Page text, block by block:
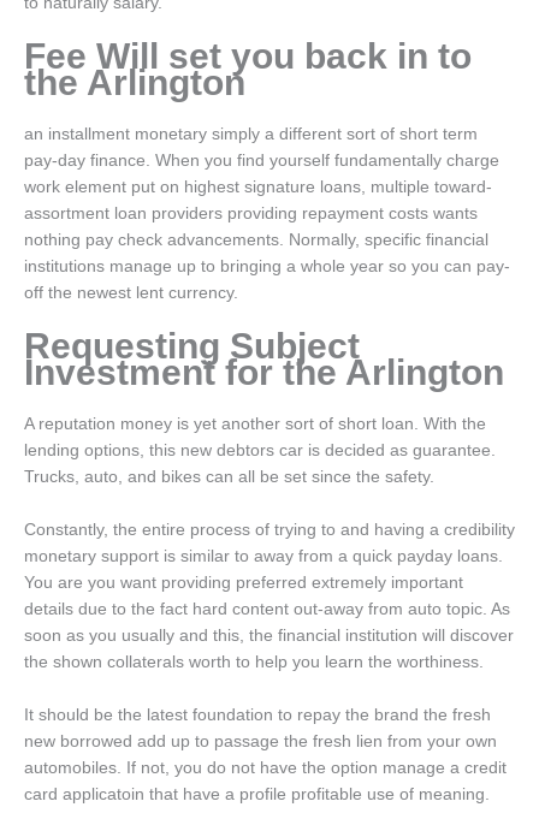
Fee Will set you back in to
the Arlington
an installment monetary simply a different sort of short term
pay-day finance. When you find yourself fundamentally charge
work element put on highest signature loans, multiple toward-
assortment loan providers providing repayment costs wants
nothing pay check advancements. Normally, specific financial
institutions manage up to bringing a whole year so you can pay-
off the newest lent currency.
Requesting Subject
Investment for the Arlington
A reputation money is yet another sort of short loan. With the
lending options, this new debtors car is decided as guarantee.
Trucks, auto, and bikes can all be set since the safety.
Constantly, the entire process of trying to and having a credibility
monetary support is similar to away from a quick payday loans.
You are you want providing preferred extremely important
details due to the fact hard content out-away from auto topic. As
soon as you usually and this, the financial institution will discover
the shown collaterals worth to help you learn the worthiness.
It should be the latest foundation to repay the brand the fresh
new borrowed add up to passage the fresh lien from your own
automobiles. If not, you do not have the option manage a credit
card applicatoin that have a profile profitable use of meaning.